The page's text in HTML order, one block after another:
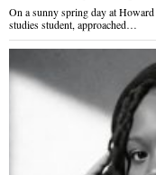
On a sunny spring day at
studies student, approached…